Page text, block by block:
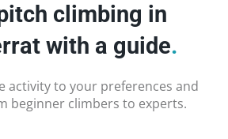
climbing in
with a guide.
activity to your preferences and
beginner climbers to experts.